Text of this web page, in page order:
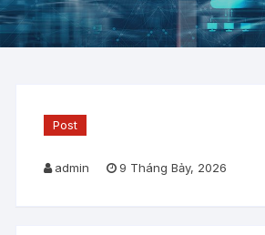
Post
admin 9 Tháng Bảy, 2026